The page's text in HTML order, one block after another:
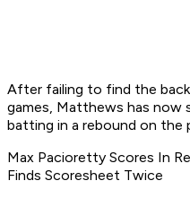
After failing to find the
games, Matthews has now
batting in a rebound on the
Max Pacioretty Scores In
Finds Scoresheet Twice